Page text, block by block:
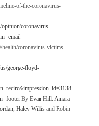
of-the-coronavirus-
opinion/coronavirus-
coronavirus-victims-
george-floyd-
By Evan Hill, Ainara
, Haley Willisand Robin